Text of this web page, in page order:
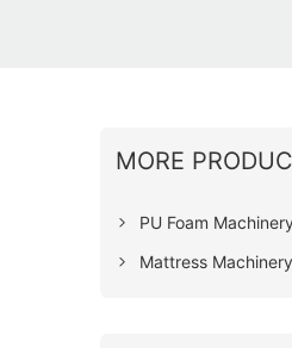
MORE
PU Foam
Mattress Machinery